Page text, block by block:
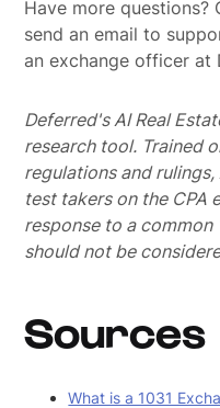
Have more
send an email to
an exchange officer at
Deferred's AI Real
research tool. Trained
regulations and
test takers on the CPA
response to a common
should not be
Sources
What is a 1031